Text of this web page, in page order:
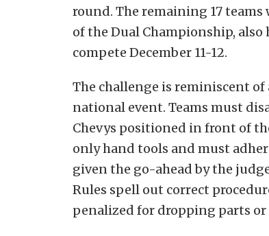
round. The remaining 17
of the Dual Championship,
compete December 11-12.
The challenge is reminiscent of
national event. Teams must
Chevys positioned in front of
only hand tools and must
given the go-ahead by the
Rules spell out correct
penalized for dropping parts